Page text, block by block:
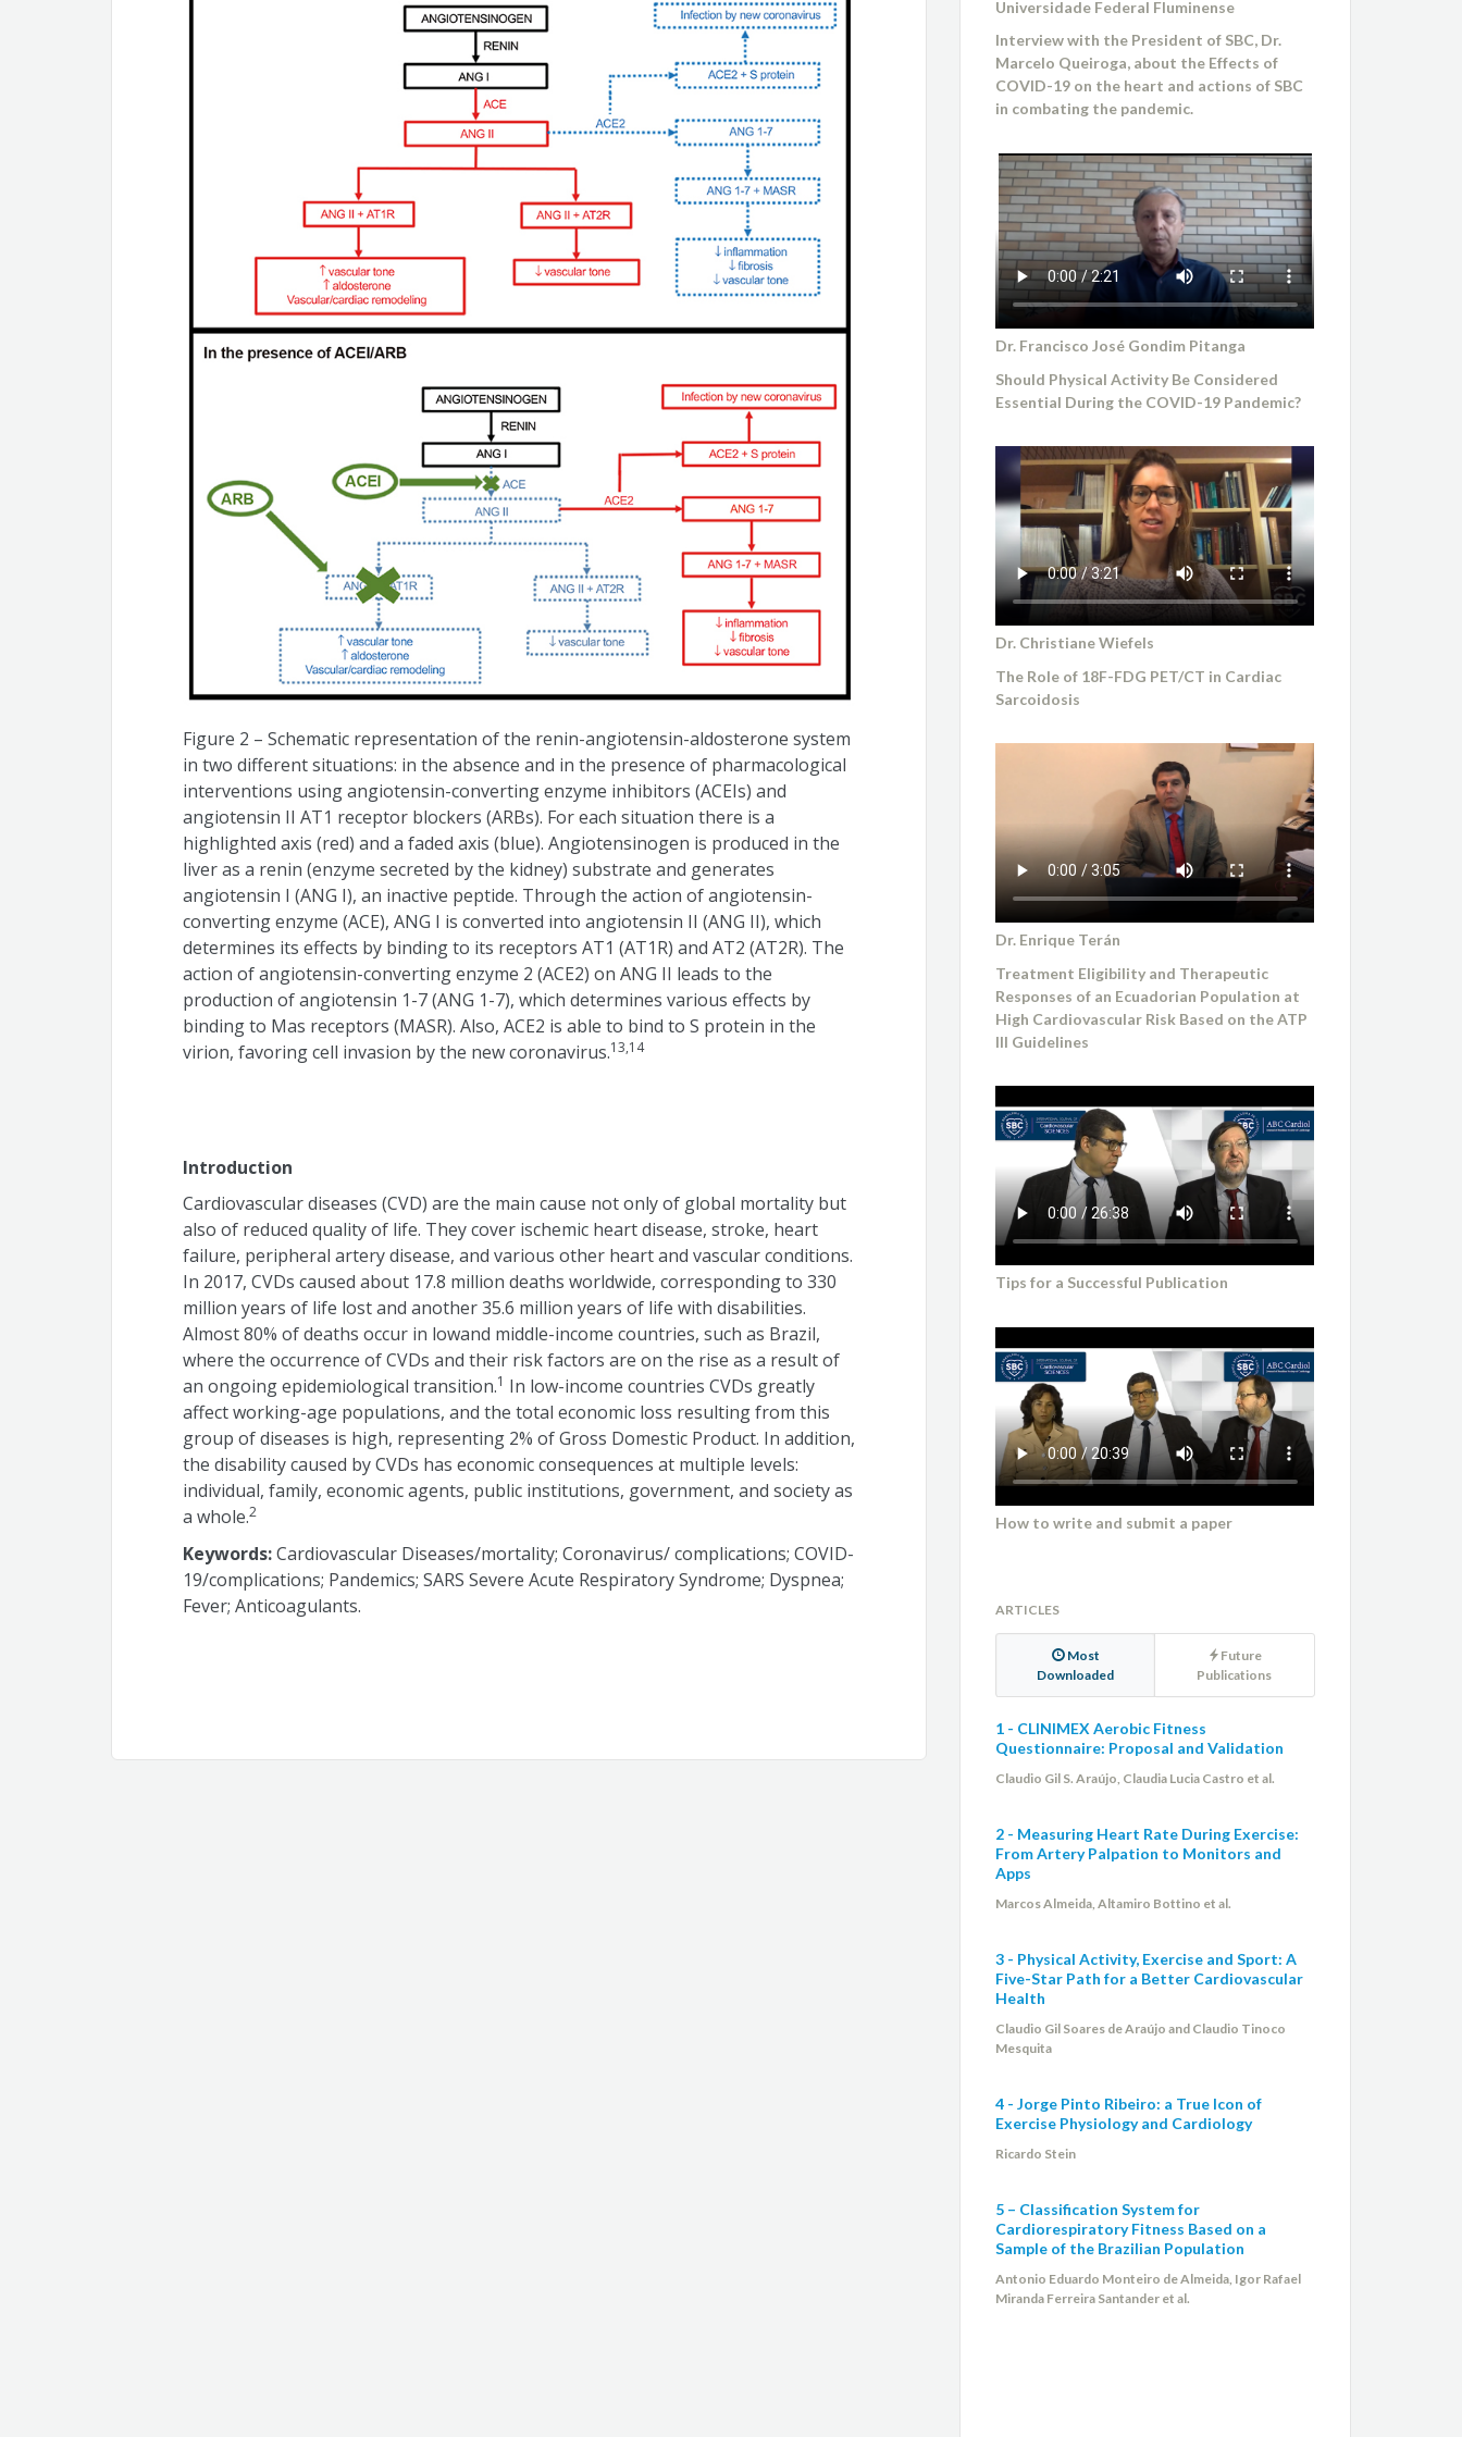
Figure 2 – Schematic representation of the renin-angiotensin-aldosterone system
in two different situations: in the absence and in the presence of pharmacological
interventions using angiotensin-converting enzyme inhibitors (ACEIs) and
angiotensin II AT1 receptor blockers (ARBs). For each situation there is a
highlighted axis (red) and a faded axis (blue). Angiotensinogen is produced in the
liver as a renin (enzyme secreted by the kidney) substrate and generates
angiotensin I (ANG I), an inactive peptide. Through the action of angiotensin-
converting enzyme (ACE), ANG I is converted into angiotensin II (ANG II), which
determines its effects by binding to its receptors AT1 (AT1R) and AT2 (AT2R). The
action of angiotensin-converting enzyme 2 (ACE2) on ANG II leads to the
production of angiotensin 1-7 (ANG 1-7), which determines various effects by
binding to Mas receptors (MASR). Also, ACE2 is able to bind to S protein in the
virion, favoring cell invasion by the new coronavirus.13,14
Introduction
Cardiovascular diseases (CVD) are the main cause not only of global mortality but
also of reduced quality of life. They cover ischemic heart disease, stroke, heart
failure, peripheral artery disease, and various other heart and vascular conditions.
In 2017, CVDs caused about 17.8 million deaths worldwide, corresponding to 330
million years of life lost and another 35.6 million years of life with disabilities.
Almost 80% of deaths occur in lowand middle-income countries, such as Brazil,
where the occurrence of CVDs and their risk factors are on the rise as a result of
an ongoing epidemiological transition.1 In low-income countries CVDs greatly
affect working-age populations, and the total economic loss resulting from this
group of diseases is high, representing 2% of Gross Domestic Product. In addition,
the disability caused by CVDs has economic consequences at multiple levels:
individual, family, economic agents, public institutions, government, and society as
a whole.2
Keywords:Cardiovascular Diseases/mortality; Coronavirus/ complications; COVID-
19/complications; Pandemics; SARS Severe Acute Respiratory Syndrome; Dyspnea;
Fever; Anticoagulants.
Universidade Federal Fluminense
Interview with the President of SBC, Dr.
Marcelo Queiroga, about the Effects of
COVID-19 on the heart and actions of SBC
in combating the pandemic.
Dr. Francisco José Gondim Pitanga
Should Physical Activity Be Considered
Essential During the COVID-19 Pandemic?
Dr. Christiane Wiefels
The Role of 18F-FDG PET/CT in Cardiac
Sarcoidosis
Dr. Enrique Terán
Treatment Eligibility and Therapeutic
Responses of an Ecuadorian Population at
High Cardiovascular Risk Based on the ATP
III Guidelines
Tips for a Successful Publication
How to write and submit a paper
ARTICLES
Most
Downloaded
Future
Publications
1 - CLINIMEX Aerobic Fitness
Questionnaire: Proposal and Validation
Claudio Gil S. Araújo, Claudia Lucia Castro et al.
2 - Measuring Heart Rate During Exercise:
From Artery Palpation to Monitors and
Apps
Marcos Almeida, Altamiro Bottino et al.
3 - Physical Activity, Exercise and Sport: A
Five-Star Path for a Better Cardiovascular
Health
Claudio Gil Soares de Araújo and Claudio Tinoco
Mesquita
4 - Jorge Pinto Ribeiro: a True Icon of
Exercise Physiology and Cardiology
Ricardo Stein
5 – Classification System for
Cardiorespiratory Fitness Based on a
Sample of the Brazilian Population
Antonio Eduardo Monteiro de Almeida, Igor Rafael
Miranda Ferreira Santander et al.